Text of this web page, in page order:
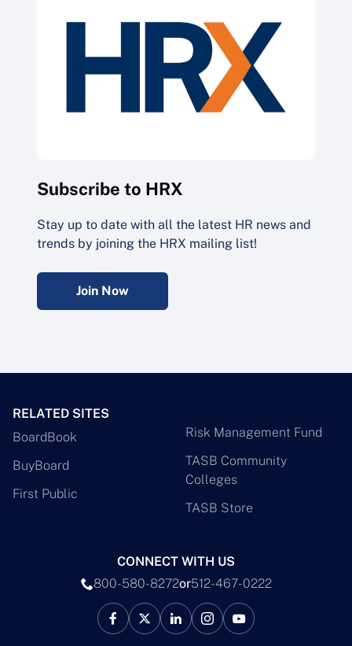
Subscribe to HRX
Stay up to date with all the latest HR news and
trends by joining the HRX mailing list!
Join Now
RELATED SITES
BoardBook
BuyBoard
First Public
Risk Management Fund
TASB Community
Colleges
TASB Store
CONNECT WITH US
800-580-8272or512-467-0222